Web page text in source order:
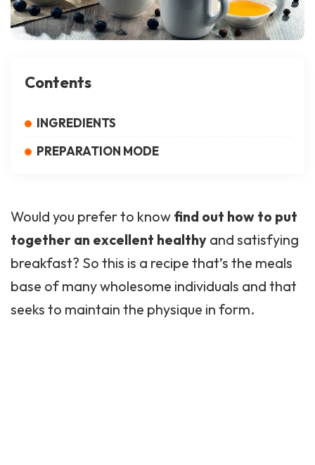
Contents
INGREDIENTS
PREPARATION MODE
Would you prefer to know find out how to put
together an excellent healthy and satisfying
breakfast? So this is a recipe that’s the meals
base of many wholesome individuals and that
seeks to maintain the physique in form.